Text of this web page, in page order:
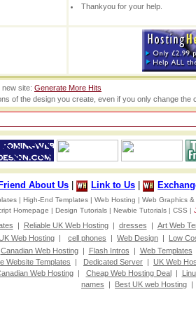
Thankyou for your help.
site: Generate More Hits
of the design you create, even if you only change the
About Us Link to Us
| High-End Templates | Web Hosting | Web Graphics &
Homepage | Design Tutorials | Newbie Tutorials | CSS |
| Reliable UK Web Hosting| dresses | Art Web
Web Hosting | cell phones | Web Design | Low
Canadian Web Hosting| Flash Intros | Web Templates
Website Templates | Dedicated Server | UK Web
Web Hosting| Cheap Web Hosting Deal|
names | Best UK web Hosting |